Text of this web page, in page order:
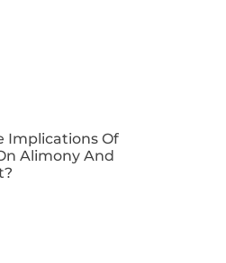
Implications Of
Alimony And